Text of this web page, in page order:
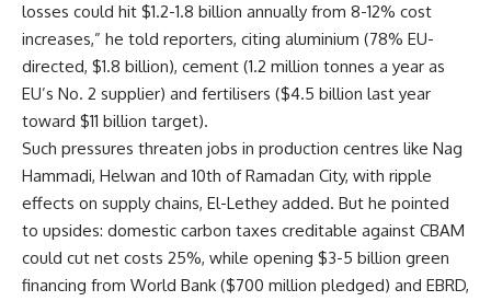
losses could hit $1.2-1.8 billion annually from 8-12% cost
increases,” he told reporters, citing aluminium (78% EU-
directed, $1.8 billion), cement (1.2 million tonnes a year as
EU’s No. 2 supplier) and fertilisers ($4.5 billion last year
toward $11 billion target).
Such pressures threaten jobs in production centres like Nag
Hammadi, Helwan and 10th of Ramadan City, with ripple
effects on supply chains, El-Lethey added. But he pointed
to upsides: domestic carbon taxes creditable against CBAM
could cut net costs 25%, while opening $3-5 billion green
financing from World Bank ($700 million pledged) and EBRD,